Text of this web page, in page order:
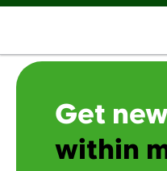
Get
within